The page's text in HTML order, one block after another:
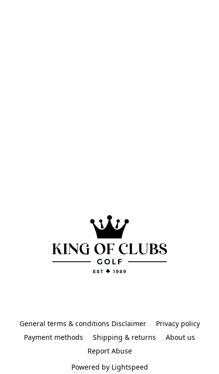
General terms & conditions Disclaimer
Privacy policy
Payment methods
Shipping & returns
About us
Report Abuse
Powered by Lightspeed